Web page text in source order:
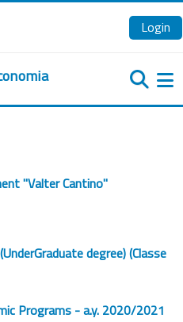
Login
"Valter Cantino"
degree) (Classe
Programs - a.y. 2020/2021